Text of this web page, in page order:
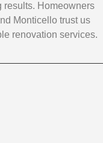
results. Homeowners
Monticello trust us
renovation services.